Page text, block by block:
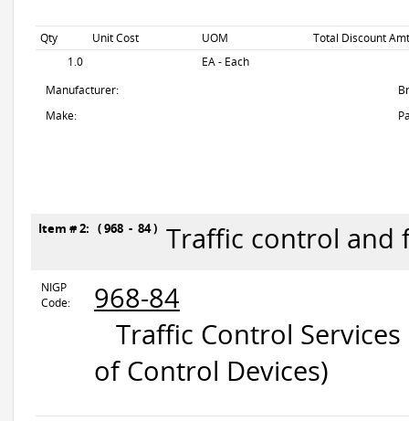
Qty Unit Cost UOM
Total Discount
1.0
EA - Each
Manufacturer:
Make:
Item # 2: ( 968 - 84 ) Traffic control and
NIGP
Code:
968-84
Traffic Control
of Control Devices)